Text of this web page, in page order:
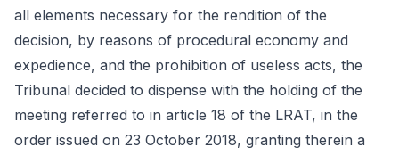
all elements necessary for the rendition of the
decision, by reasons of procedural economy and
expedience, and the prohibition of useless acts, the
Tribunal decided to dispense with the holding of the
meeting referred to in article 18 of the LRAT, in the
order issued on 23 October 2018, granting therein a